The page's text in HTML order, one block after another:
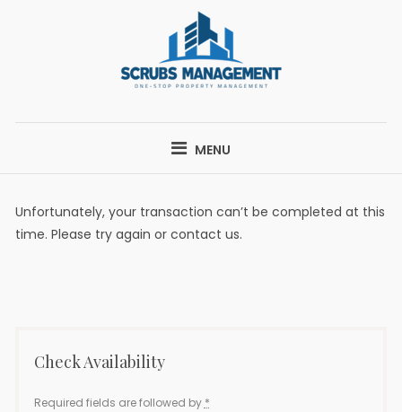
SCRUBS
MANAGEMENT
MENU
Unfortunately, your transaction can’t be completed at this
time. Please try again or contact us.
Check Availability
Required fields are followed by *